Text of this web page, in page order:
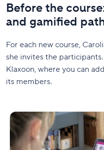
Before the
and gamified
For each new course,
she invites the participants.
Klaxoon, where you can
its members.